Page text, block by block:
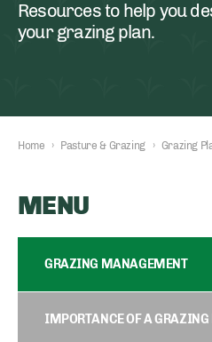
Resources to help you
your grazing plan.
Home › Pasture & Grazing › Grazing
MENU
GRAZING MANAGEMENT
IMPORTANCE OF A GRAZING